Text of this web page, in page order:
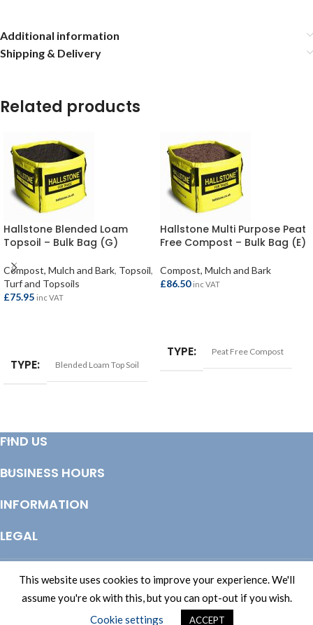
Additional information
Shipping & Delivery
Related products
Hallstone Blended Loam
Topsoil – Bulk Bag (G)
Compost, Mulch and Bark, Topsoil,
Turf and Topsoils
£75.95 inc VAT
TYPE Blended Loam Top Soil
Hallstone Multi Purpose Peat
Free Compost – Bulk Bag (E)
Compost, Mulch and Bark
£86.50 inc VAT
TYPE Peat Free Compost
FIND US
BUSINESS HOURS
INFORMATION
LEGAL
This website uses cookies to improve your experience. We'll
assume you're ok with this, but you can opt-out if you wish.
Cookie settings
ACCEPT